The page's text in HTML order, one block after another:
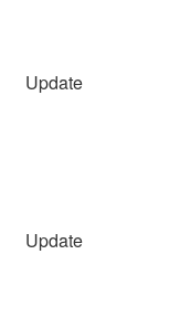
Update
Update